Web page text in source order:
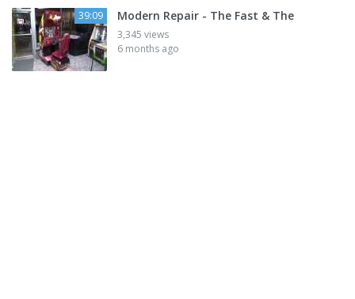
39:09 Modern Repair - The Fast & The
3,345 views
6 months ago